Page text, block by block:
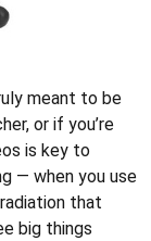
meant to be
or if you’re
is key to
— when you use
that
big things